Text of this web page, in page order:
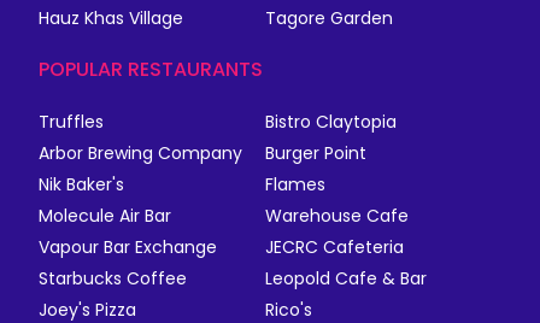
Hauz Khas Village
Tagore Garden
POPULAR RESTAURANTS
Truffles
Bistro Claytopia
Arbor Brewing Company
Burger Point
Nik Baker's
Flames
Molecule Air Bar
Warehouse Cafe
Vapour Bar Exchange
JECRC Cafeteria
Starbucks Coffee
Leopold Cafe & Bar
Joey's Pizza
Rico's